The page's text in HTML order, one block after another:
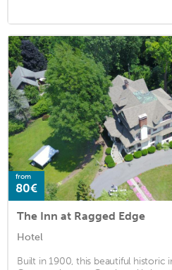
from
80€
The Inn at Ragged Edge
Hotel
Built in 1900, this beautiful historic